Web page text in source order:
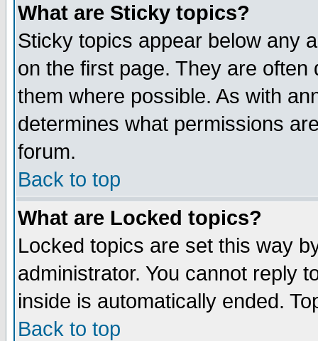
What are Sticky topics?
Sticky topics appear below any
on the first page. They are
them where possible. As with
determines what permissions
forum.
Back to top
What are Locked topics?
Locked topics are set this way
administrator. You cannot reply
inside is automatically ended.
Back to top